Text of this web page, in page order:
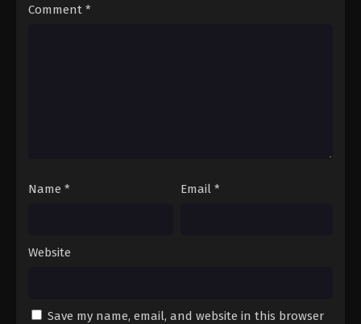
Comment *
Name * Email *
Website
Save my name, email, and website in this browser